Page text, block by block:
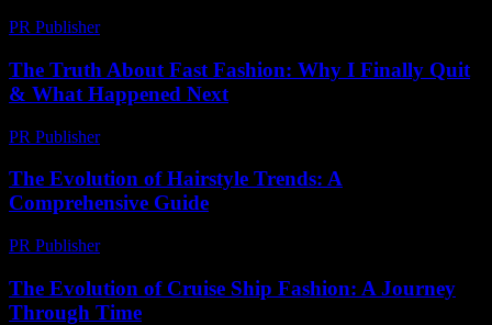
PR Publisher-
The Truth About Fast Fashion: Why I Finally Quit
& What Happened Next
PR Publisher-
The Evolution of Hairstyle Trends: A
Comprehensive Guide
PR Publisher-
The Evolution of Cruise Ship Fashion: A Journey
Through Time